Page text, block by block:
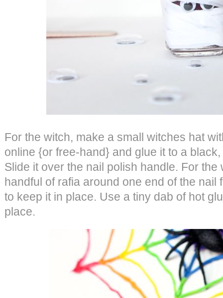
For the witch, make a small witches hat
online {or free-hand} and glue it to a
Slide it over the nail polish handle. For
handful of rafia around one end of the nail
to keep it in place. Use a tiny dab of hot
place.